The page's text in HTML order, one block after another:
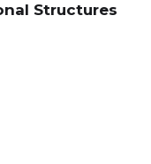
Structures